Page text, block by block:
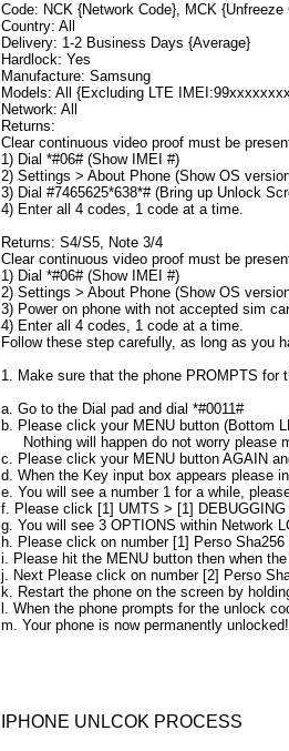
Code: NCK {Network Code}, MCK
Country: All
Delivery: 1-2 Business Days {Average}
Hardlock: Yes
Manufacture: Samsung
Models: All {Excluding LTE
Network: All
Returns:
Clear continuous video proof must be
1) Dial *#06# (Show IMEI #)
2) Settings > About Phone (Show OS
3) Dial #7465625*638*# (Bring up Unlock
4) Enter all 4 codes, 1 code at a time.
Returns: S4/S5, Note 3/4
Clear continuous video proof must be
1) Dial *#06# (Show IMEI #)
2) Settings > About Phone (Show OS
3) Power on phone with not accepted sim
4) Enter all 4 codes, 1 code at a time.​​
Follow these step carefully, as long as you
1. Make sure that the phone PROMPTS
a. Go to the Dial pad and dial *#0011#
b. Please click your MENU button (Bottom
Nothing will happen do not worry please
c. Please click your MENU button AGAIN
d. When the Key input box appears please
e. You will see a number 1 for a while,
f. Please click [1] UMTS > [1]
g. You will see 3 OPTIONS within Network
h. Please click on number [1] Perso
i. Please hit the MENU button then when
j. Next Please click on number [2] Perso
k. Restart the phone on the screen by
l. When the phone prompts for the unlock
m. Your phone is now permanently unlocked!
IPHONE UNLCOK PROCESS